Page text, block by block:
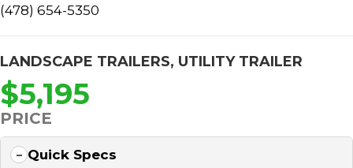
(478) 654-5350
LANDSCAPE TRAILERS, UTILITY TRAILER
$5,195
PRICE
Quick Specs